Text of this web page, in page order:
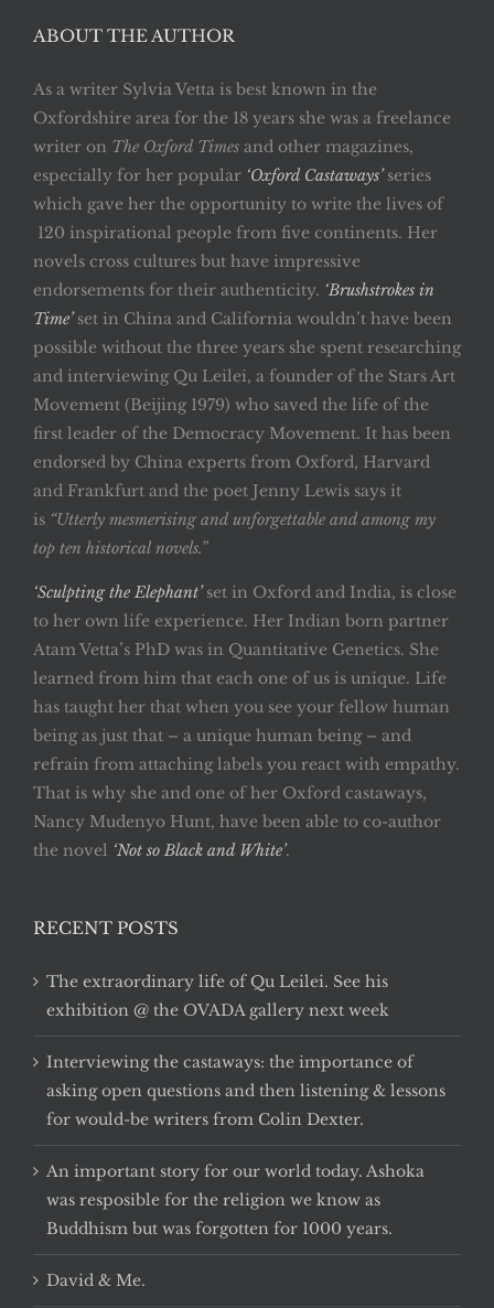
ABOUT THE AUTHOR
As a writer Sylvia Vetta is best known in the
Oxfordshire area for the 18 years she was a freelance
writer on The Oxford Times and other magazines,
especially for her popular ‘Oxford Castaways’ series
which gave her the opportunity to write the lives of
120 inspirational people from five continents. Her
novels cross cultures but have impressive
endorsements for their authenticity. ‘Brushstrokes in
Time’set in China and California wouldn’t have been
possible without the three years she spent researching
and interviewing Qu Leilei, a founder of the Stars Art
Movement (Beijing 1979) who saved the life of the
first leader of the Democracy Movement. It has been
endorsed by China experts from Oxford, Harvard
and Frankfurt and the poet Jenny Lewis says it
is “Utterly mesmerising and unforgettable and among my
top ten historical novels.”
‘Sculpting the Elephant’set in Oxford and India, is close
to her own life experience. Her Indian born partner
Atam Vetta’s PhD was in Quantitative Genetics. She
learned from him that each one of us is unique. Life
has taught her that when you see your fellow human
being as just that – a unique human being – and
refrain from attaching labels you react with empathy.
That is why she and one of her Oxford castaways,
Nancy Mudenyo Hunt, have been able to co-author
the novel ‘Not so Black and White’.
RECENT POSTS
The extraordinary life of Qu Leilei. See his
exhibition @ the OVADA gallery next week
Interviewing the castaways: the importance of
asking open questions and then listening & lessons
for would-be writers from Colin Dexter.
An important story for our world today. Ashoka
was resposible for the religion we know as
Buddhism but was forgotten for 1000 years.
David & Me.